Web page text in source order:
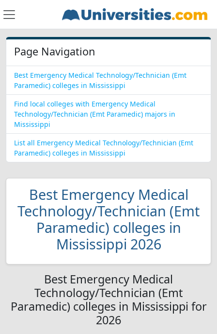
Page Navigation
Best Emergency Medical Technology/Technician (Emt
Paramedic) colleges in Mississippi
Find local colleges with Emergency Medical
Technology/Technician (Emt Paramedic) majors in
Mississippi
List all Emergency Medical Technology/Technician (Emt
Paramedic) colleges in Mississippi
Best Emergency Medical
Technology/Technician (Emt
Paramedic) colleges in
Mississippi 2026
Best Emergency Medical
Technology/Technician (Emt
Paramedic) colleges in Mississippi for
2026